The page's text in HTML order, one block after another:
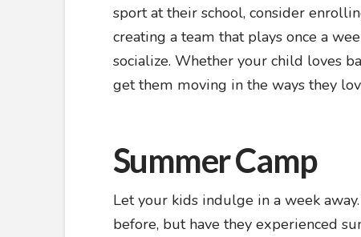
sport at their school, consider
creating a team that plays once a
socialize. Whether your child loves
get them moving in the ways they
Summer Camp
Let your kids indulge in a week
before, but have they experienced